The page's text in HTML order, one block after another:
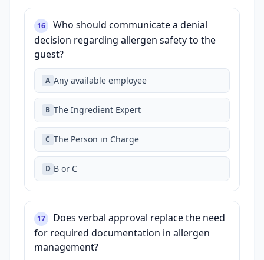
16
Who should communicate a denial
decision regarding allergen safety to the
guest?
A Any available employee
B The Ingredient Expert
C The Person in Charge
D B or C
17
Does verbal approval replace the need
for required documentation in allergen
management?